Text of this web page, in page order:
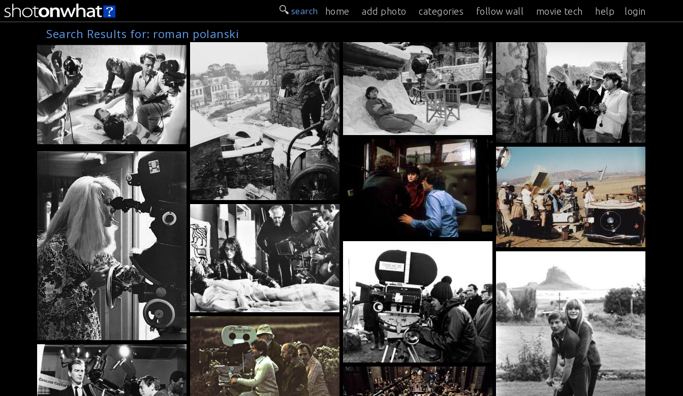
search home add photo categories follow wall movie tech help login
Search Results for: roman polanski